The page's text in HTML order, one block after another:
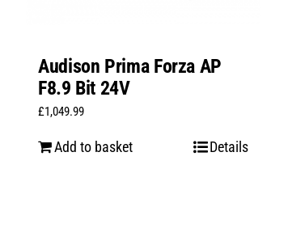
Audison Prima Forza AP
F8.9 Bit 24V
£1,049.99
Add to basket Details